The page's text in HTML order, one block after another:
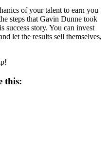
of your talent to earn you
steps that Gavin Dunne took
success story. You can invest
let the results sell themselves,
this: